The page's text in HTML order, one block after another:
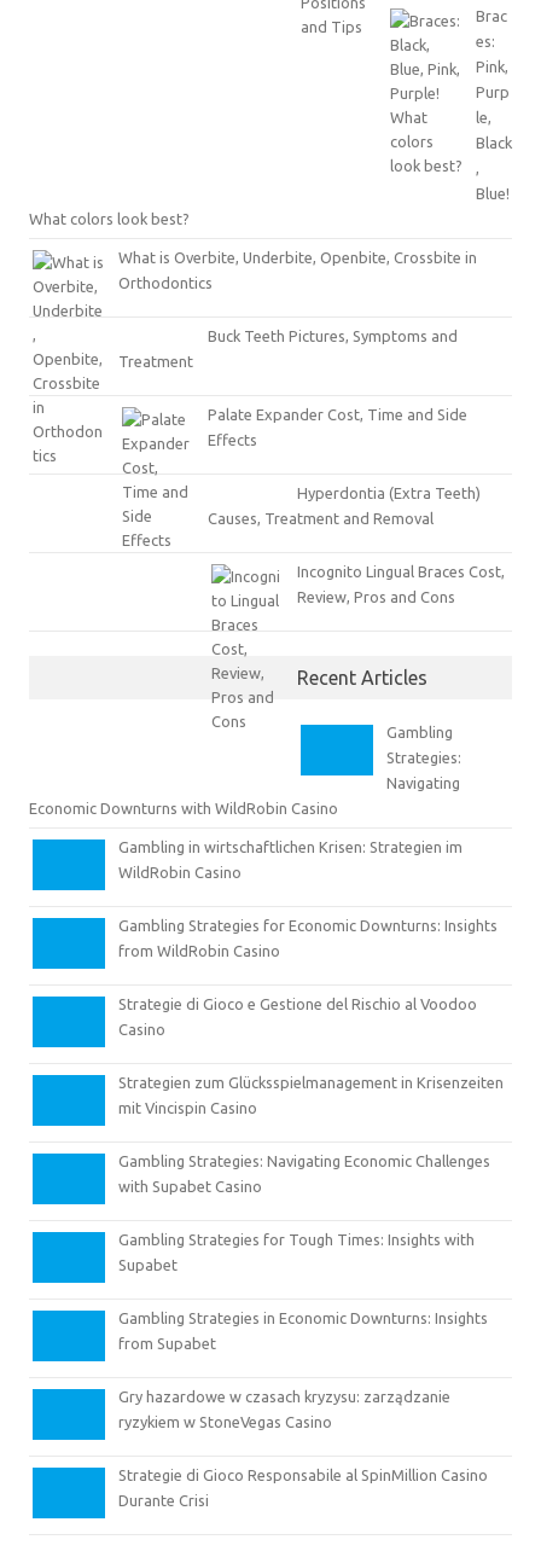
Brac
es:
Pink,
Purp
le,
Black
,
Blue!
What colors look best?
What is Overbite, Underbite, Openbite, Crossbite in
Orthodontics
Buck Teeth Pictures, Symptoms and
Treatment
Palate Expander Cost, Time and Side
Effects
Hyperdontia (Extra Teeth)
Causes, Treatment and Removal
Incognito Lingual Braces Cost,
Review, Pros and Cons
Recent Articles
Gambling
Strategies:
Navigating
Economic Downturns with WildRobin Casino
Gambling in wirtschaftlichen Krisen: Strategien im
WildRobin Casino
Gambling Strategies for Economic Downturns: Insights
from WildRobin Casino
Strategie di Gioco e Gestione del Rischio al Voodoo
Casino
Strategien zum Glücksspielmanagement in Krisenzeiten
mit Vincispin Casino
Gambling Strategies: Navigating Economic Challenges
with Supabet Casino
Gambling Strategies for Tough Times: Insights with
Supabet
Gambling Strategies in Economic Downturns: Insights
from Supabet
Gry hazardowe w czasach kryzysu: zarządzanie
ryzykiem w StoneVegas Casino
Strategie di Gioco Responsabile al SpinMillion Casino
Durante Crisi